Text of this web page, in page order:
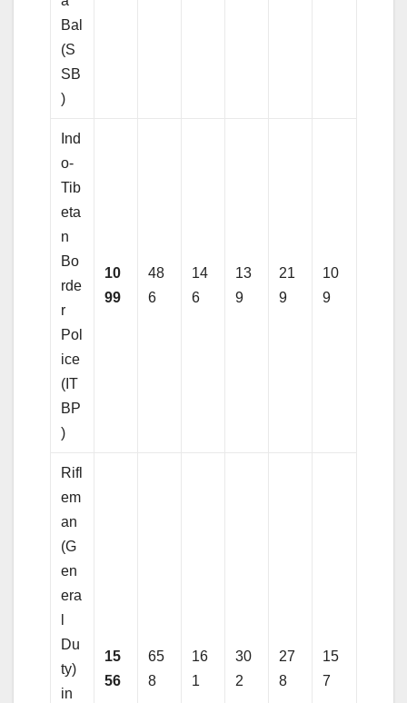
Bal
(S
SB
)
Ind
o-
Tib
eta
n
Bo
rde
r
Pol
ice
(IT
BP
)
10
99
48
6
14
6
13
9
21
9
10
9
Rifl
em
an
(G
en
era
Du
ty)
in
15
56
65
8
16
1
30
2
27
8
15
7